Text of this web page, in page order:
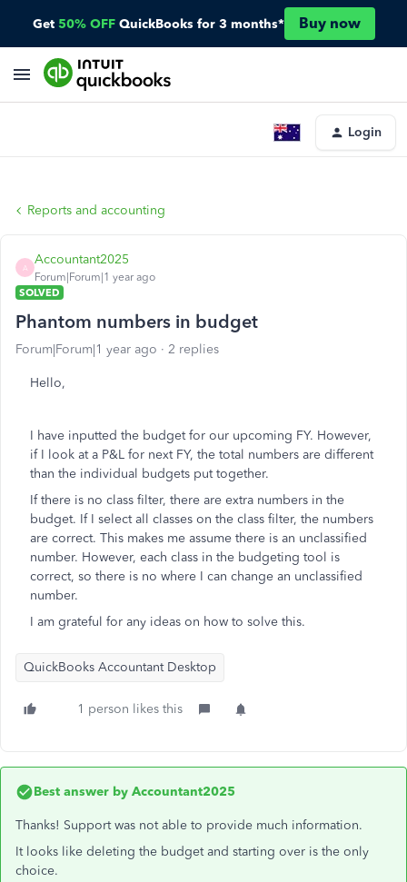
Get 50% OFF QuickBooks for 3 months* Buy now
Login
Reports and accounting
A
Accountant2025
Forum|Forum|1 year ago
SOLVED
Phantom numbers in budget
Forum|Forum|1 year ago 2 replies
Hello,
I have inputted the budget for our upcoming FY. However,
if I look at a P&L for next FY, the total numbers are different
than the individual budgets put together.
If there is no class filter, there are extra numbers in the
budget. If I select all classes on the class filter, the numbers
are correct. This makes me assume there is an unclassified
number. However, each class in the budgeting tool is
correct, so there is no where I can change an unclassified
number.
I am grateful for any ideas on how to solve this.
QuickBooks Accountant Desktop
1 person likes this
Best answer by Accountant2025
Thanks! Support was not able to provide much information.
It looks like deleting the budget and starting over is the only
choice.